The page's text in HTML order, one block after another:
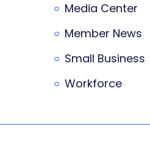
Media Center
Member News
Small Business
Workforce